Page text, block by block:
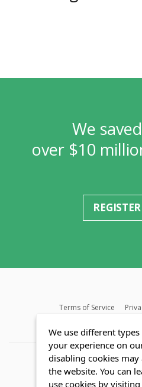
We
over $10
Terms of Service
We use different
your experience on
disabling cookies
the website. You can
use cookies by